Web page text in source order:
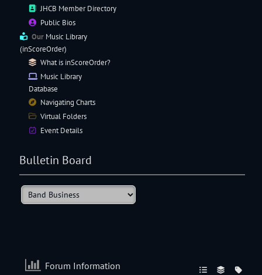
JHCB Member Directory
Public Bios
Our Music Library
(inScoreOrder)
What is inScoreOrder?
Music Library
Database
Navigating Charts
Virtual Folders
Event Details
Bulletin Board
Forum Information